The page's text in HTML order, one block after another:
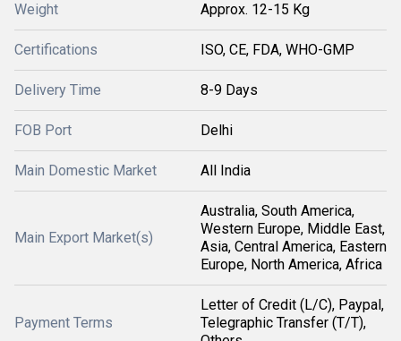
Weight Approx. 12-15 Kg
Certifications ISO, CE, FDA, WHO-GMP
Delivery Time 8-9 Days
FOB Port Delhi
Main Domestic Market All India
Main Export Market(s)
Australia, South America,
Western Europe, Middle East,
Asia, Central America, Eastern
Europe, North America, Africa
Payment Terms
Letter of Credit (L/C), Paypal,
Telegraphic Transfer (T/T),